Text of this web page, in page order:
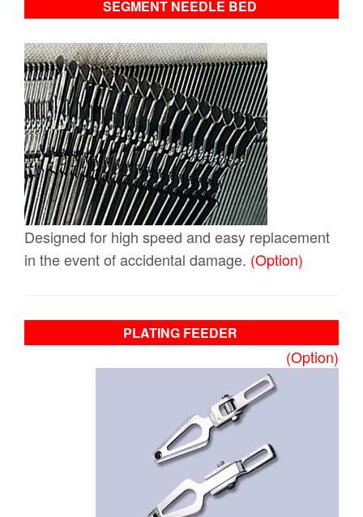
SEGMENT NEEDLE BED
Designed for high speed and easy replacement
in the event of accidental damage. (Option)
PLATING FEEDER
(Option)